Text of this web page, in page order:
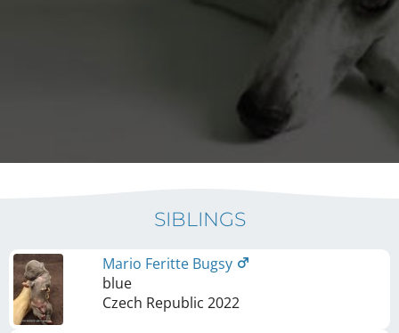
SIBLINGS
Mario Feritte Bugsy
blue
Czech Republic 2022